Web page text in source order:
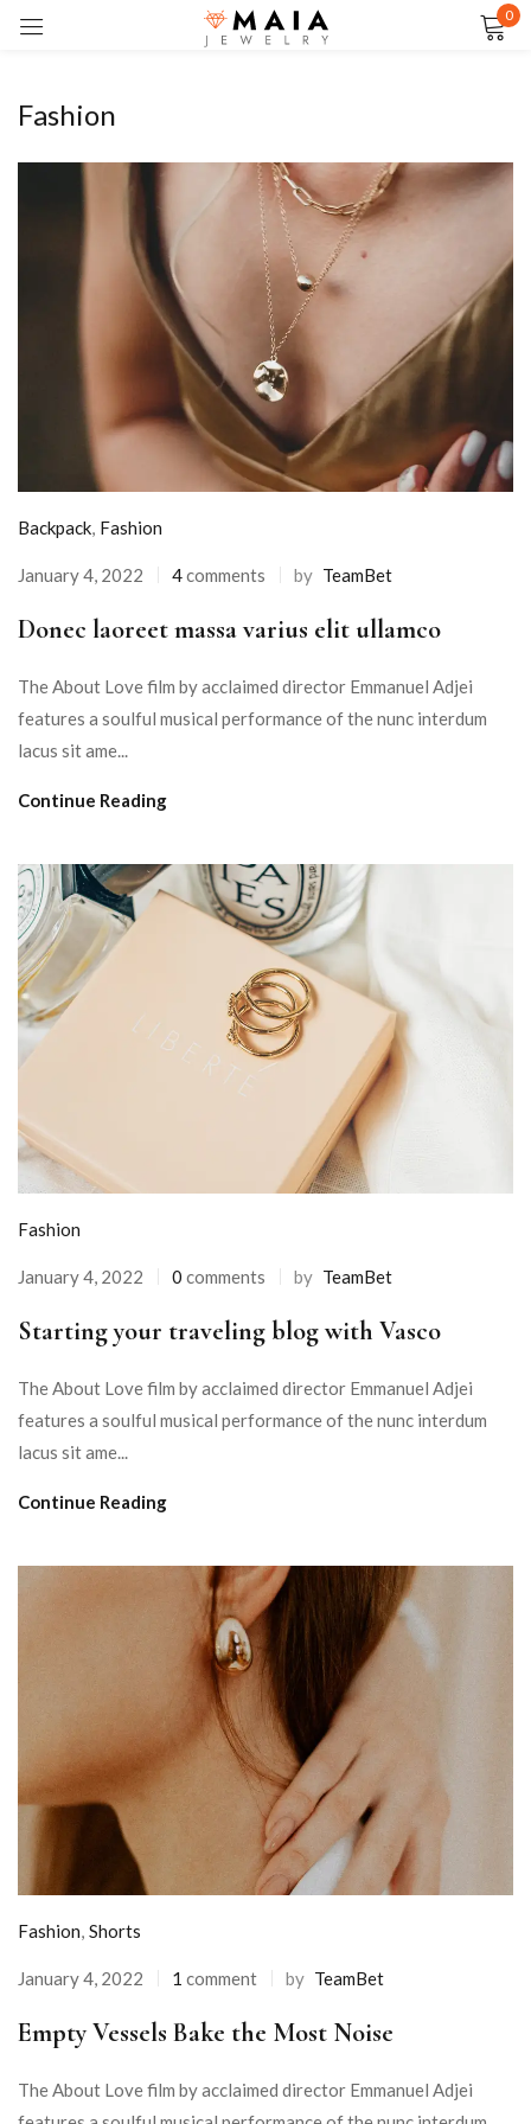
0
Fashion
Backpack, Fashion
January 4, 2022 4comments by TeamBet
Donec laoreet massa varius elit ullamco
The About Love film by acclaimed director Emmanuel Adjei
features a soulful musical performance of the nunc interdum
lacus sit ame...
Continue Reading
Fashion
January 4, 2022 0 comments by TeamBet
Starting your traveling blog with Vasco
The About Love film by acclaimed director Emmanuel Adjei
features a soulful musical performance of the nunc interdum
lacus sit ame...
Continue Reading
Fashion, Shorts
January 4, 2022 1 comment by TeamBet
Empty Vessels Bake the Most Noise
The About Love film by acclaimed director Emmanuel Adjei
Remember me Lost password?
LOG IN
CREATE AN ACCOUNT